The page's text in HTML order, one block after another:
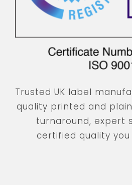
Trusted UK label
quality printed and
turnaround, expert
certified quality